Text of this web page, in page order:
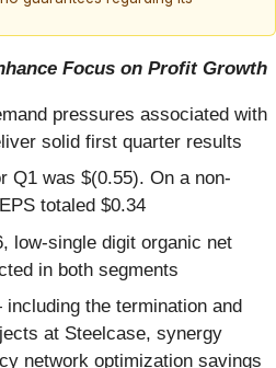
Focus on Profit Growth
pressures associated with
solid first quarter results
Q1 was $(0.55). On a non-
totaled $0.34
low-single digit organic net
in both segments
the termination and
at Steelcase, synergy
network optimization savings